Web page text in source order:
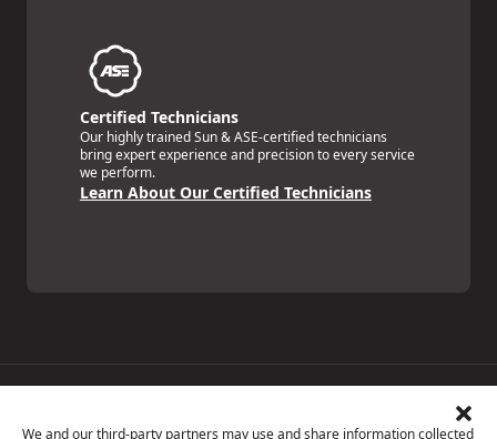
We and our third-party partners may use and share information collected
Certified Technicians
Our highly trained Sun & ASE-certified technicians
bring expert experience and precision to every service
we perform.
Learn About Our Certified Technicians
National Warranty